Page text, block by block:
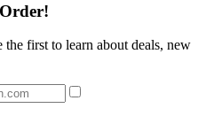
first to learn about deals, new